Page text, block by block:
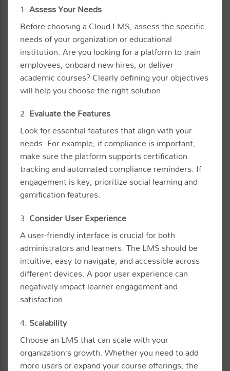
1.Assess Your Needs
Before choosing a Cloud LMS, assess the specific
needs of your organization or educational
institution. Are you looking for a platform to train
employees, onboard new hires, or deliver
academic courses? Clearly defining your objectives
will help you choose the right solution.
2. Evaluate the Features
Look for essential features that align with your
needs. For example, if compliance is important,
make sure the platform supports certification
tracking and automated compliance reminders. If
engagement is key, prioritize social learning and
gamification features.
3. Consider User Experience
A user-friendly interface is crucial for both
administrators and learners. The LMS should be
intuitive, easy to navigate, and accessible across
different devices. A poor user experience can
negatively impact learner engagement and
satisfaction.
4. Scalability
Choose an LMS that can scale with your
organization’s growth. Whether you need to add
more users or expand your course offerings, the